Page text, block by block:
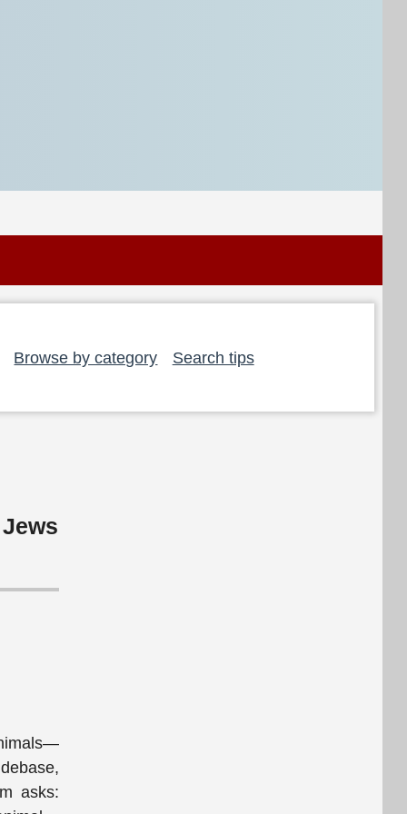
Browse by category Search tips
asks: